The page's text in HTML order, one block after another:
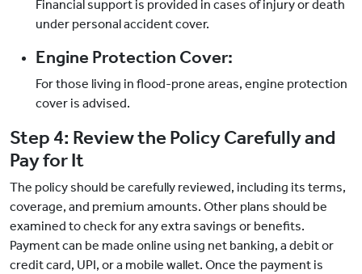
Financial support is provided in cases of injury or death
under personal accident cover.
Engine Protection Cover:
For those living in flood-prone areas, engine protection
cover is advised.
Step 4: Review the Policy Carefully and
Pay for It
The policy should be carefully reviewed, including its terms,
coverage, and premium amounts. Other plans should be
examined to check for any extra savings or benefits.
Payment can be made online using net banking, a debit or
credit card, UPI, or a mobile wallet. Once the payment is